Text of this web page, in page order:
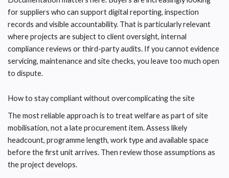
for suppliers who can support digital reporting, inspection
records and visible accountability. That is particularly relevant
where projects are subject to client oversight, internal
compliance reviews or third-party audits. If you cannot evidence
servicing, maintenance and site checks, you leave too much open
to dispute.
How to stay compliant without overcomplicating the site
The most reliable approach is to treat welfare as part of site
mobilisation, not a late procurement item. Assess likely
headcount, programme length, work type and available space
before the first unit arrives. Then review those assumptions as
the project develops.